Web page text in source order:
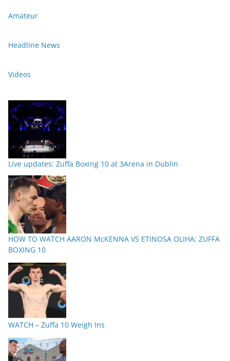
Amateur
Headline News
Videos
Live updates: Zuffa Boxing 10 at 3Arena in Dublin
HOW TO WATCH AARON McKENNA VS ETINOSA OLIHA: ZUFFA
BOXING 10
WATCH – Zuffa 10 Weigh Ins